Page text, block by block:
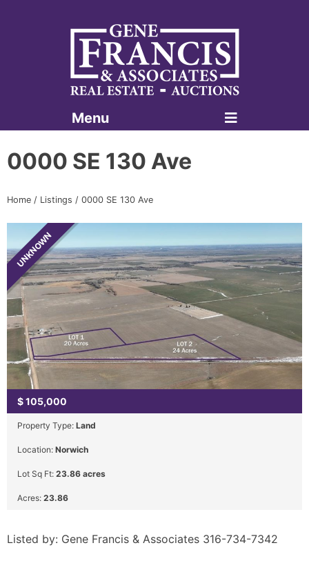
Gene Francis & Associates
Menu
0000 SE 130 Ave
Home / Listings / 0000 SE 130 Ave
UNKNOWN
$105,000
Property Type: Land
Location: Norwich
Lot Sq Ft: 23.86 acres
Acres: 23.86
Listed by: Gene Francis & Associates 316-734-7342